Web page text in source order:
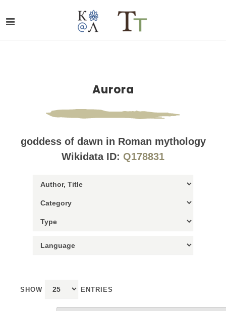
Aurora
goddess of dawn in Roman mythology
Wikidata ID: Q178831
SHOW ENTRIES